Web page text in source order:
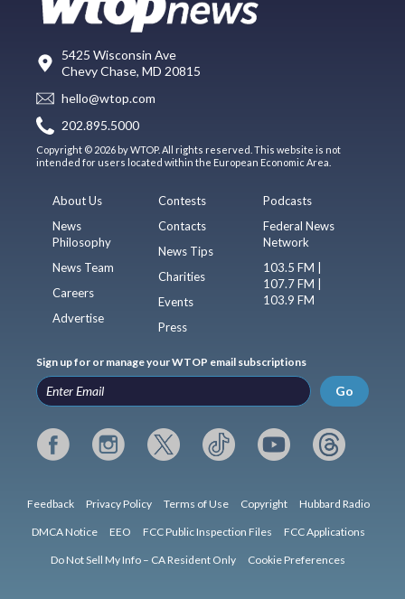
5425 Wisconsin Ave
Chevy Chase, MD 20815
hello@wtop.com
202.895.5000
Copyright © 2026 by WTOP. All rights reserved. This website is not
intended for users located within the European Economic Area.
About Us
News
Philosophy
News Team
Careers
Advertise
Contests
Contacts
News Tips
Charities
Events
Press
Podcasts
Federal News
Network
103.5 FM |
107.7 FM |
103.9 FM
Sign up for or manage your WTOP email subscriptions
Go
Feedback Privacy Policy Terms of Use Copyright Hubbard Radio
DMCA Notice EEO FCC Public Inspection Files FCC Applications
Do Not Sell My Info – CA Resident Only Cookie Preferences